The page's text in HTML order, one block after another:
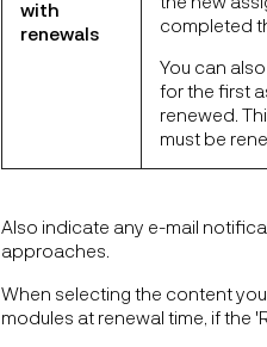
with
renewals
completed
You can
for the first
renewed.
must be
Also indicate any e-mail
approaches.
When selecting the content
modules at renewal time, if the